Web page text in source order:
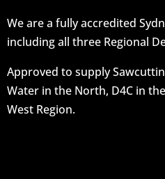
We are a fully accredited
including all three Regional
Approved to supply
Water in the North, D4C in
West Region.